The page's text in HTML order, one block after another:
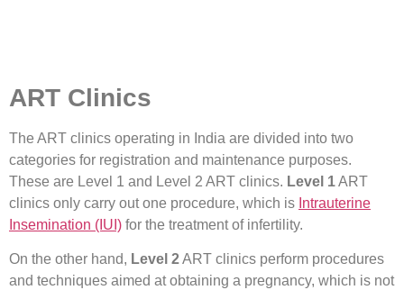
ART Clinics
The ART clinics operating in India are divided into two
categories for registration and maintenance purposes.
These are Level 1 and Level 2 ART clinics. Level 1ART
clinics only carry out one procedure, which is Intrauterine
Insemination (IUI) for the treatment of infertility.
On the other hand, Level 2ART clinics perform procedures
and techniques aimed at obtaining a pregnancy, which is not